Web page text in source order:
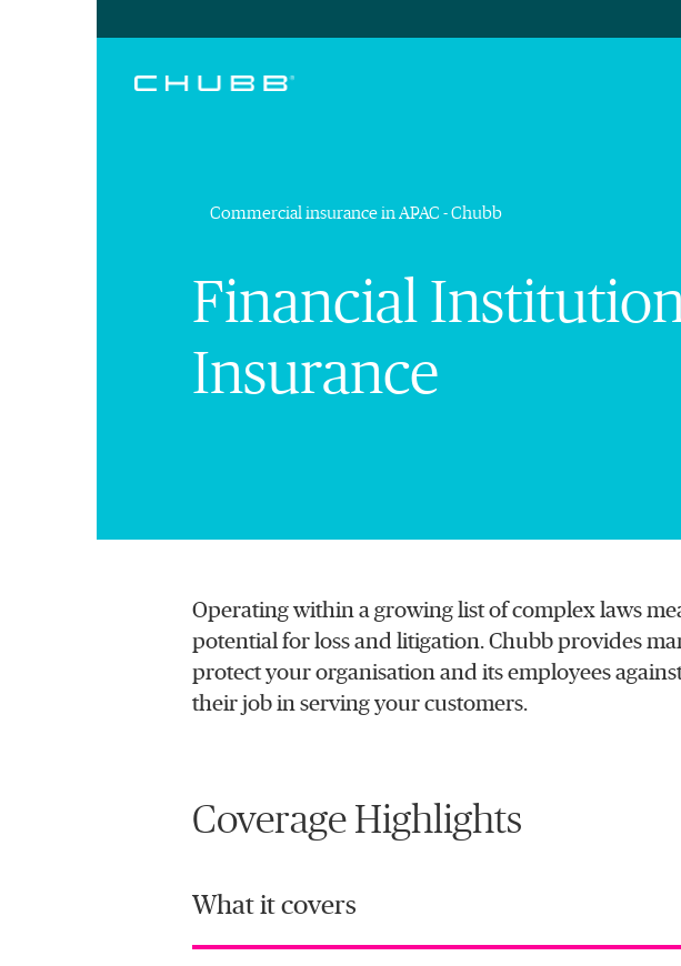
Commercial insurance in APAC - Chubb
Financial
Insurance
Operating within a growing list of complex laws
potential for loss and litigation. Chubb provides
protect your organisation and its employees
their job in serving your customers.
Coverage Highlights
What it covers